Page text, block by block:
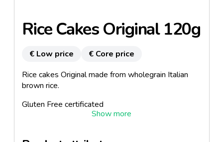
Rice Cakes Original 120g
€ Low price
€ Core price
Rice cakes Original made from wholegrain Italian
brown rice.
Gluten Free certificated